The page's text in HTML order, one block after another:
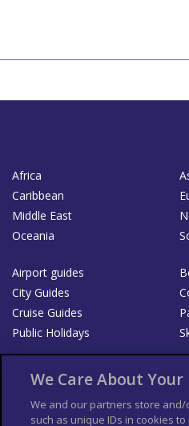
Africa
Caribbean
Middle East
Oceania
Airport guides
City Guides
Cruise Guides
Public Holidays
List your Business
We Care About Your
We and our partners store
such as unique IDs in cookies